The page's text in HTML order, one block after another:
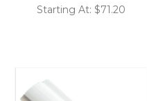
Starting At: $71.20